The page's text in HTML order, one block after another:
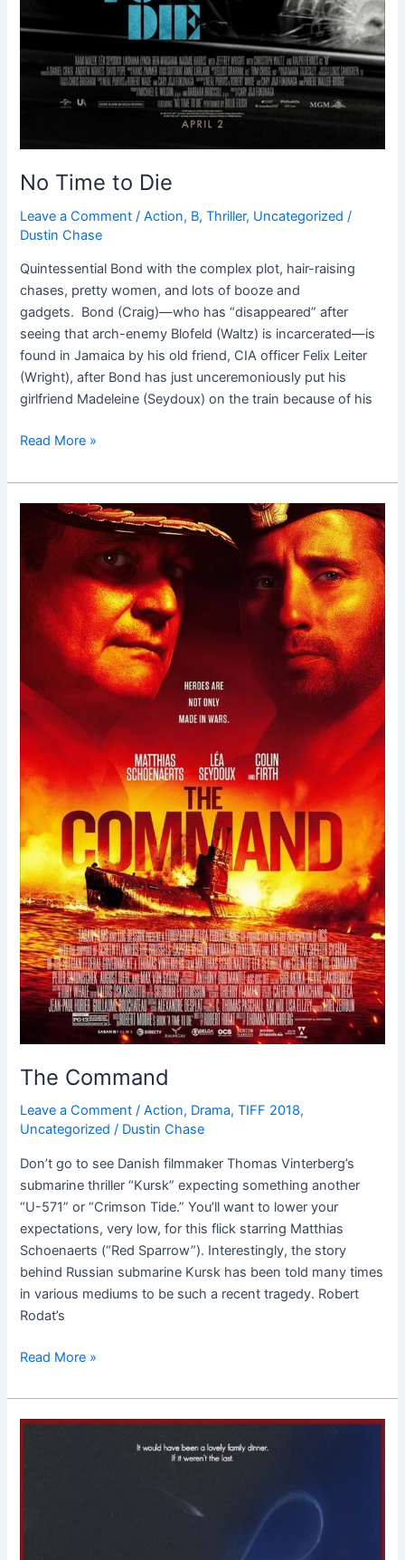
No Time to Die
Leave a Comment /Action, B,Thriller, Uncategorized /
Dustin Chase
Quintessential Bond with the complex plot, hair-raising
chases, pretty women, and lots of booze and
gadgets. Bond (Craig)—who has “disappeared” after
seeing that arch-enemy Blofeld (Waltz) is incarcerated—is
found in Jamaica by his old friend, CIA officer Felix Leiter
(Wright), after Bond has just unceremoniously put his
girlfriend Madeleine (Seydoux) on the train because of his
Read More »
The Command
Leave a Comment /Action, Drama,TIFF 2018,
Uncategorized / Dustin Chase
Don’t go to see Danish filmmaker Thomas Vinterberg’s
submarine thriller “Kursk” expecting something another
“U-571” or “Crimson Tide.” You’ll want to lower your
expectations, very low, for this flick starring Matthias
Schoenaerts (“Red Sparrow”). Interestingly, the story
behind Russian submarine Kursk has been told many times
in various mediums to be such a recent tragedy. Robert
Rodat’s
Command
Read More »
It’s